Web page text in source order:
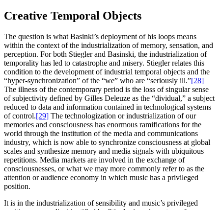
Creative Temporal Objects
The question is what Basinki’s deployment of his loops means
within the context of the industrialization of memory, sensation, and
perception. For both Stiegler and Basinski, the industrialization of
temporality has led to catastrophe and misery. Stiegler relates this
condition to the development of industrial temporal objects and the
“hyper-synchronization” of the “we” who are “seriously ill.”[28]
The illness of the contemporary period is the loss of singular sense
of subjectivity defined by Gilles Deleuze as the “dividual,” a subject
reduced to data and information contained in technological systems
of control.[29] The technologization or industrialization of our
memories and consciousness has enormous ramifications for the
world through the institution of the media and communications
industry, which is now able to synchronize consciousness at global
scales and synthesize memory and media signals with ubiquitous
repetitions. Media markets are involved in the exchange of
consciousnesses, or what we may more commonly refer to as the
attention or audience economy in which music has a privileged
position.
It is in the industrialization of sensibility and music’s privileged